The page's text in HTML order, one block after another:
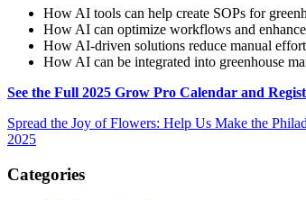
How AI tools can help create SOPs for
How AI can optimize workflows and
How AI-driven solutions reduce manual
How AI can be integrated into greenhouse
See the Full 2025 Grow Pro Calendar and
Spread the Joy of Flowers: Help Us Make the
2025
Categories